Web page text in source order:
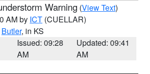
Warning (View Text)
AM by ICT (CUELLAR)
Butler, in KS
Issued: 09:28
AM
Updated: 09:41
AM